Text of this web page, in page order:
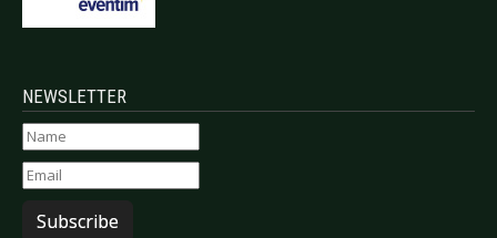
NEWSLETTER
Subscribe